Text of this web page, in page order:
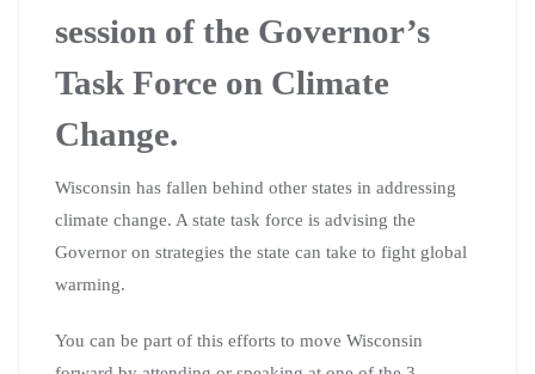
session of the Governor’s
Task Force on Climate
Change.
Wisconsin has fallen behind other states in addressing
climate change. A state task force is advising the
Governor on strategies the state can take to fight global
warming.
You can be part of this efforts to move Wisconsin